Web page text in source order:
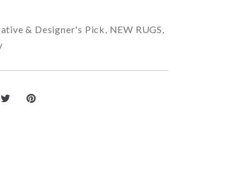
& Designer's Pick, NEW RUGS,